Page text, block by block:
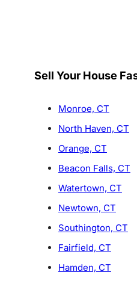
Sell Your House
Monroe, CT
North Haven, CT
Orange, CT
Beacon Falls, CT
Watertown, CT
Newtown, CT
Southington, CT
Fairfield, CT
Hamden, CT